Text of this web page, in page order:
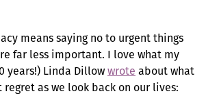
means saying no to urgent things
far less important. I love what my
years!) Linda Dillowwrote about what
as we look back on our lives: